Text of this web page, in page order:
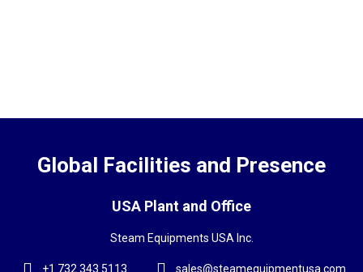
Global Facilities and Presence
USA Plant and Office
Steam Equipments USA Inc.
+1 732 343 5113
sales@steamequipmentusa.com